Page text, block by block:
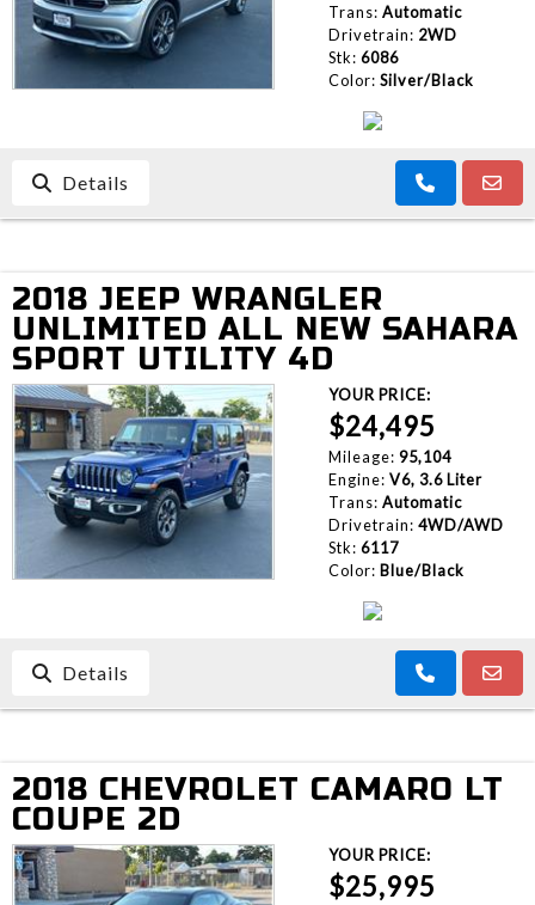
Trans: Automatic
Drivetrain: 2WD
Stk: 6086
Color: Silver/Black
Details
2018 JEEP WRANGLER
UNLIMITED ALL NEW SAHARA
SPORT UTILITY 4D
YOUR PRICE:
$24,495
Mileage: 95,104
Engine: V6, 3.6 Liter
Trans: Automatic
Drivetrain: 4WD/AWD
Stk: 6117
Color: Blue/Black
Details
2018 CHEVROLET CAMARO LT
COUPE 2D
YOUR PRICE:
$25,995